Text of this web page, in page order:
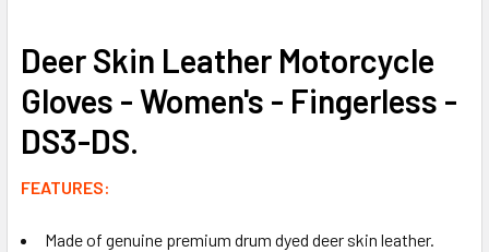
ALL
ADD
SELECTED
TO CART
Deer Skin Leather Motorcycle
Gloves - Women's - Fingerless -
DS3-DS.
FEATURES:
Made of genuine premium drum dyed deer skin leather.